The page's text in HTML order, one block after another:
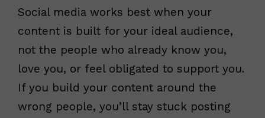
Social media works best when your
content is built for your ideal audience,
not the people who already know you,
love you, or feel obligated to support you.
If you build your content around the
wrong people, you’ll stay stuck posting